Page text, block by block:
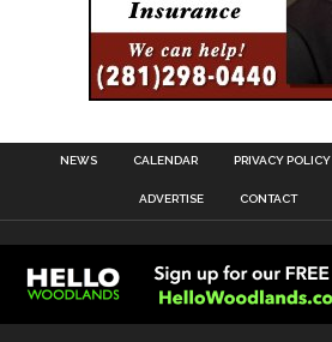
NEWS CALENDAR PRIVACY POLICY
ADVERTISE CONTACT